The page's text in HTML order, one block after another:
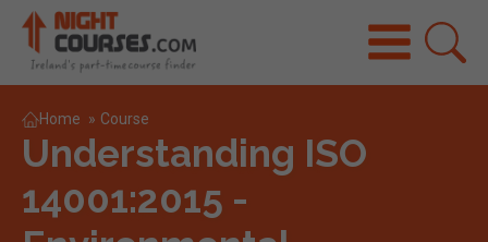
Home » Course
Understanding ISO
14001:2015 -